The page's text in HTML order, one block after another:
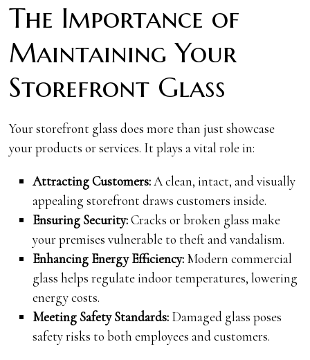
The Importance of
Maintaining Your
Storefront Glass
Your storefront glass does more than just showcase
your products or services. It plays a vital role in:
Attracting Customers:A clean, intact, and visually
appealing storefront draws customers inside.
Ensuring Security:Cracks or broken glass make
your premises vulnerable to theft and vandalism.
Enhancing Energy Efficiency:Modern commercial
glass helps regulate indoor temperatures, lowering
energy costs.
Meeting Safety Standards:Damaged glass poses
safety risks to both employees and customers.